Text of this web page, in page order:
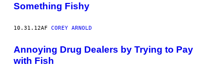
Something Fishy
10.31.12AF COREY ARNOLD
Annoying Drug Dealers by Trying to Pay
with Fish